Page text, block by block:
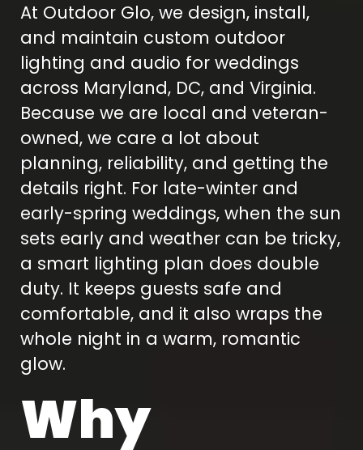
At Outdoor Glo, we design, install,
and maintain custom outdoor
lighting and audio for weddings
across Maryland, DC, and Virginia.
Because we are local and veteran-
owned, we care a lot about
planning, reliability, and getting the
details right. For late-winter and
early-spring weddings, when the sun
sets early and weather can be tricky,
a smart lighting plan does double
duty. It keeps guests safe and
comfortable, and it also wraps the
whole night in a warm, romantic
glow.
Why